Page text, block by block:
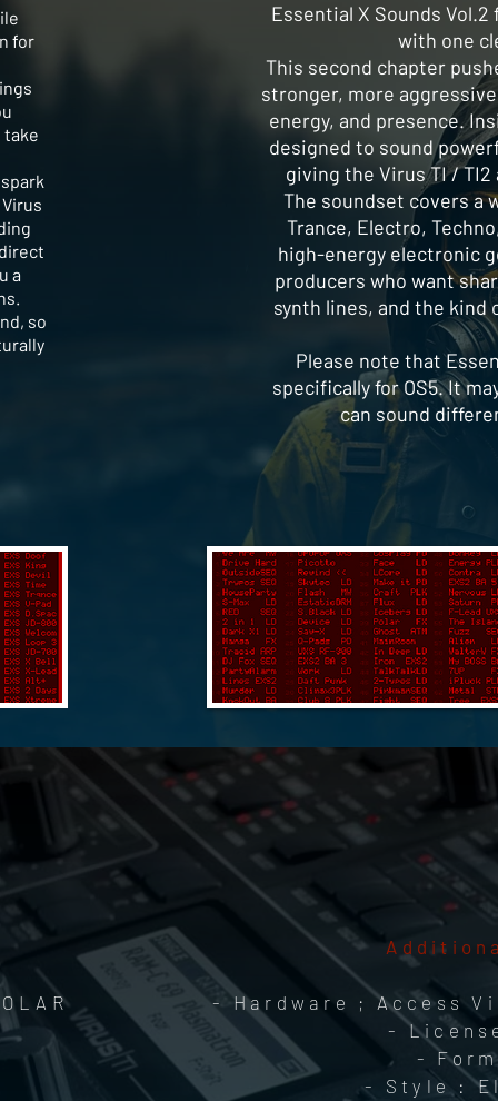
for
take
a
so
Essential X Sounds
with one
This second chapter
stronger, more
energy, and presence.
designed to sound
giving the Virus TI /
The soundset covers a
Trance, Electro,
high-energy electronic
producers who want
synth lines, and the kind
Please note that
specifically for OS5. It
can sound
- Hardware ; Access
-
-
- Style :